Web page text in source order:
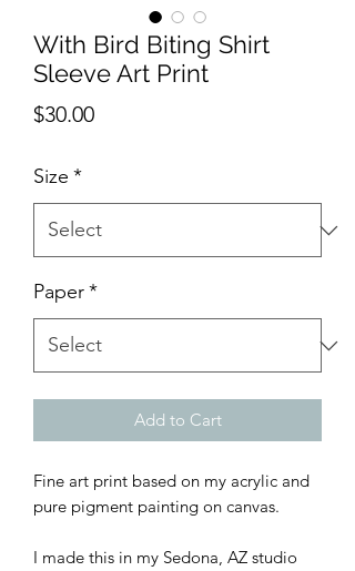
With Bird Biting Shirt
Sleeve Art Print
$30.00Price
Size *
Paper*
Add to Cart
Fine art print based on my acrylic and
pure pigment painting on canvas.
I made this in my Sedona, AZ studio